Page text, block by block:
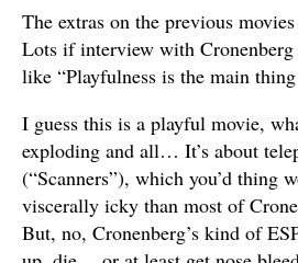
The extras on the previous
Lots if interview with Cronenberg
like “Playfulness is the main
I guess this is a playful movie,
exploding and all… It’s about
(“Scanners”), which you’d thing
viscerally icky than most of
But, no, Cronenberg’s kind of